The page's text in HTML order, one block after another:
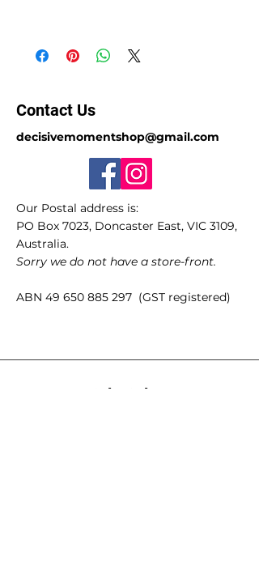
Contact Us
decisivemomentshop@gmail.com
Our Postal address is:
PO Box 7023, Doncaster East, VIC 3109,
Australia.
Sorry we do not have a store-front.
ABN 49 650 885 297 (GST registered)
Quick Links